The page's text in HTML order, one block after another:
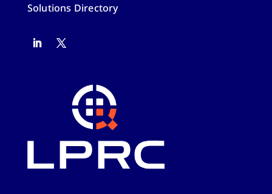
Solutions Directory